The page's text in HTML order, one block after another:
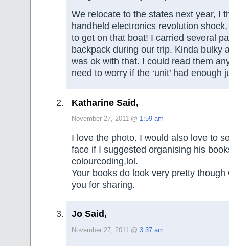
We relocate to the states next year, I
handheld electronics revolution
to get on that boat! I carried several
backpack during our trip. Kinda bulky
was ok with that. I could read them
need to worry if the ‘unit’ had enough
Katharine Said,
November 27, 2011 @ 1:59 am
I love the photo. I would also love to
face if I suggested organising his
colourcoding,lol.
Your books do look very pretty though
you for sharing.
Jo Said,
November 27, 2011 @ 3:37 am